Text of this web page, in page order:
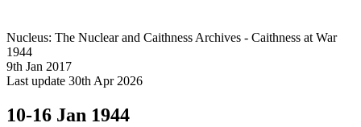
Nucleus: The Nuclear and Caithness Archives - Caithness at War
1944
9th Jan 2017
Last update 30th Apr 2026
10-16 Jan 1944